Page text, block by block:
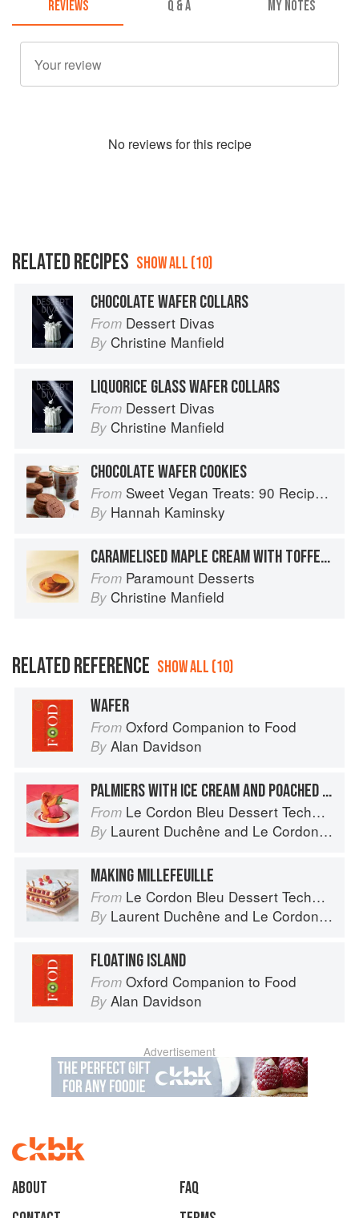
REVIEWS Q & A MY NOTES
No reviews for this recipe
RELATED RECIPES SHOW ALL (10)
CHOCOLATE WAFER COLLARS
From Dessert Divas
By Christine Manfield
LIQUORICE GLASS WAFER COLLARS
From Dessert Divas
By Christine Manfield
CHOCOLATE WAFER COOKIES
From Sweet Vegan Treats: 90 Recipes for Cookies, Brownies, Cakes, and Tarts
By Hannah Kaminsky
CARAMELISED MAPLE CREAM WITH TOFFEE APPLE AND CARAMEL WAFER
From Paramount Desserts
By Christine Manfield
RELATED REFERENCE SHOW ALL (10)
WAFER
From Oxford Companion to Food
By Alan Davidson
PALMIERS WITH ICE CREAM AND POACHED APRICOTS
From Le Cordon Bleu Dessert Techniques
By Laurent Duchêne and Le Cordon Bleu
MAKING MILLEFEUILLE
From Le Cordon Bleu Dessert Techniques
By Laurent Duchêne and Le Cordon Bleu
FLOATING ISLAND
From Oxford Companion to Food
By Alan Davidson
Advertisement
About
faq